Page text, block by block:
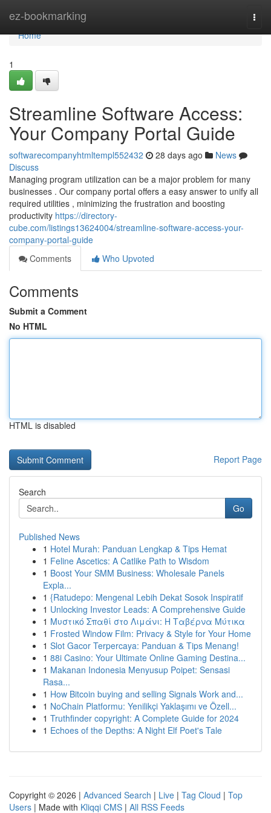
ez-bookmarking
Home
Home
1
Streamline Software Access:
Your Company Portal Guide
softwarecompanyhtmltempl552432 28 days ago
News
Discuss
Managing program utilization can be a major problem for many
businesses . Our company portal offers a easy answer to unify all
required utilities , minimizing the frustration and boosting
productivity https://directory-
cube.com/listings13624004/streamline-software-access-your-
company-portal-guide
Comments
Who Upvoted
Comments
Submit a Comment
No HTML
HTML is disabled
Report Page
Search
Go
Published News
1 Hotel Murah: Panduan Lengkap & Tips Hemat
1 Feline Ascetics: A Catlike Path to Wisdom
1 Boost Your SMM Business: Wholesale Panels
Expla...
1 {Ratudepo: Mengenal Lebih Dekat Sosok Inspiratif
1 Unlocking Investor Leads: A Comprehensive Guide
1 Μυστικό Σπαθί στο Λιμάνι: Η Ταβέρνα Μύτικα
1 Frosted Window Film: Privacy & Style for Your Home
1 Slot Gacor Terpercaya: Panduan & Tips Menang!
1 88i Casino: Your Ultimate Online Gaming Destina...
1 Makanan Indonesia Menyusup Poipet: Sensasi
Rasa...
1 How Bitcoin buying and selling Signals Work and...
1 NoChain Platformu: Yenilikçi Yaklaşımı ve Özell...
1 Truthfinder copyright: A Complete Guide for 2024
1 Echoes of the Depths: A Night Elf Poet's Tale
Copyright © 2026 | Advanced Search | Live | Tag Cloud | Top
Users | Made with Kliqqi CMS | All RSS Feeds